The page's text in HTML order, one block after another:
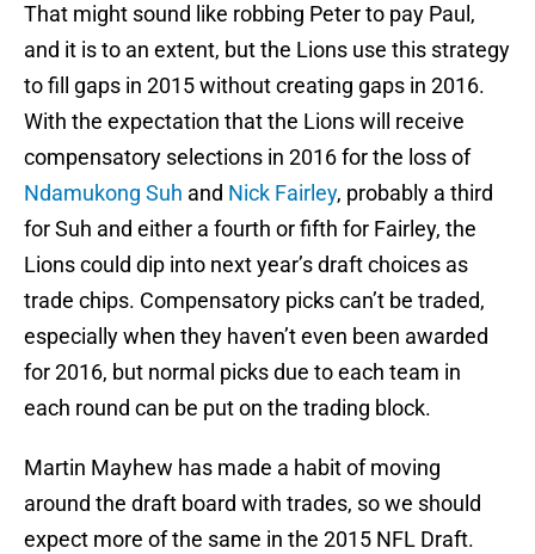
That might sound like robbing Peter to pay Paul,
and it is to an extent, but the Lions use this strategy
to fill gaps in 2015 without creating gaps in 2016.
With the expectation that the Lions will receive
compensatory selections in 2016 for the loss of
Ndamukong Suh and Nick Fairley, probably a third
for Suh and either a fourth or fifth for Fairley, the
Lions could dip into next year’s draft choices as
trade chips. Compensatory picks can’t be traded,
especially when they haven’t even been awarded
for 2016, but normal picks due to each team in
each round can be put on the trading block.
Martin Mayhew has made a habit of moving
around the draft board with trades, so we should
expect more of the same in the 2015 NFL Draft.